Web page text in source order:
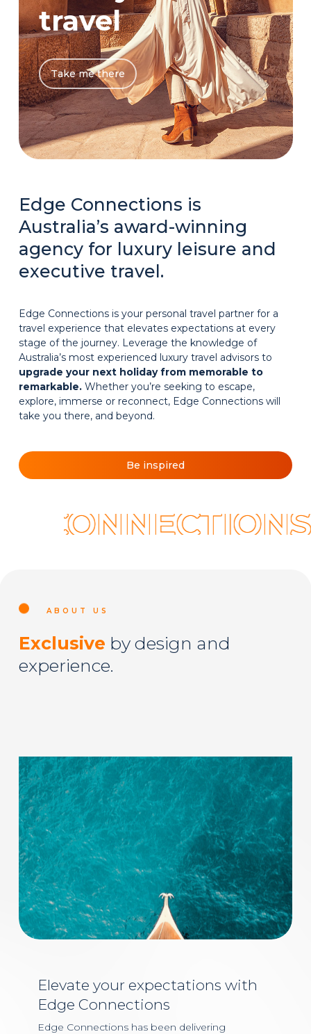
travel
Take me there
Edge Connections is
Australia’s award-winning
agency for luxury leisure and
executive travel.
Edge Connections is your personal travel partner for a
travel experience that elevates expectations at every
stage of the journey. Leverage the knowledge of
Australia’s most experienced luxury travel advisors to
upgrade your next holiday from memorable to
remarkable. Whether you’re seeking to escape,
explore, immerse or reconnect, Edge Connections will
take you there, and beyond.
Be inspired
CONNECTIONS.
ABOUT US
Exclusive by design and
experience.
Elevate your expectations with
Edge Connections
Edge Connections has been delivering